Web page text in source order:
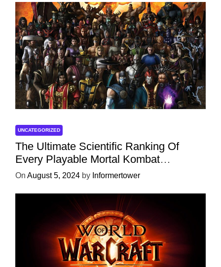
UNCATEGORIZED
The Ultimate Scientific Ranking Of
Every Playable Mortal Kombat
Character
On August 5, 2024 by Informertower